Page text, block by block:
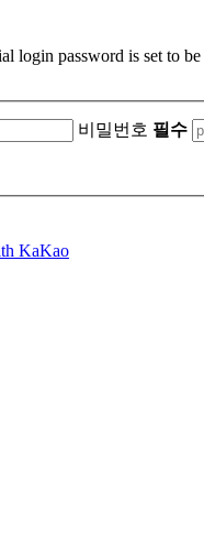
login password is set to
비밀번호 필수
KaKao